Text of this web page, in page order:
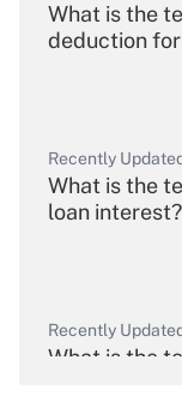
What is the
deduction
Recently
What is the
loan interest?
Recently
What is the